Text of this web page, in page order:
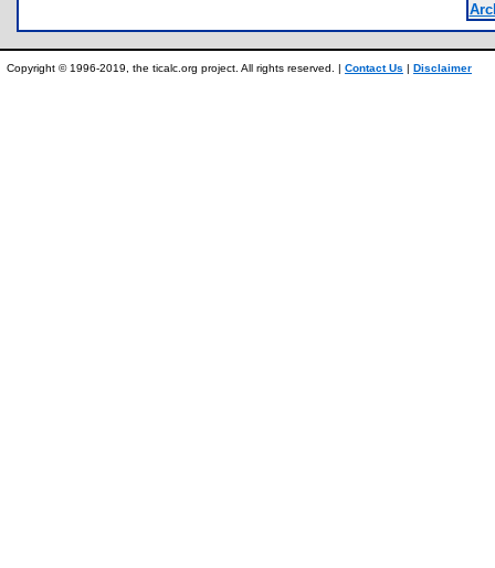
Copyright © 1996-2019, the ticalc.org project. All rights reserved. | Contact Us | Disclaimer